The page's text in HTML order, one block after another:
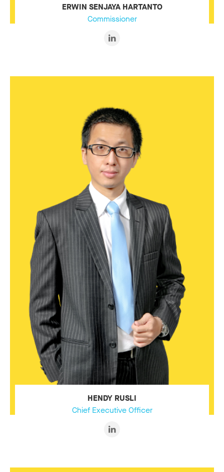
ERWIN SENJAYA HARTANTO
Commissioner
HENDY RUSLI
Chief Executive Officer